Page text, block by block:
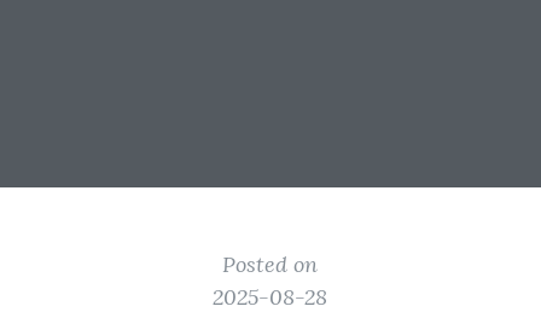
Posted on
2025-08-28